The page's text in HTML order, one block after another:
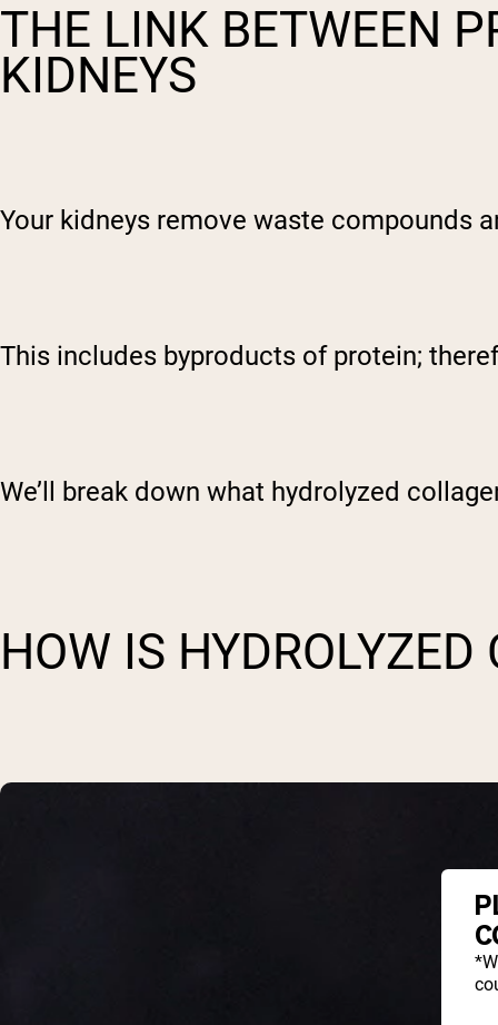
THE LINK BETWEEN
KIDNEYS
Your kidneys remove waste compounds
This includes byproducts of protein;
We’ll break down what hydrolyzed
HOW IS